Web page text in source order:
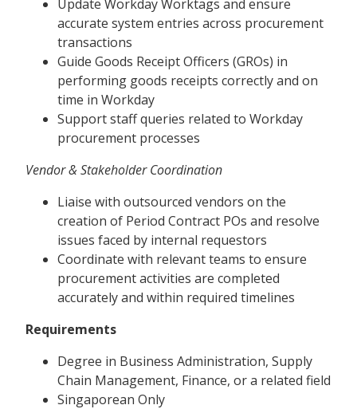
Update Workday Worktags and ensure
accurate system entries across procurement
transactions
Guide Goods Receipt Officers (GROs) in
performing goods receipts correctly and on
time in Workday
Support staff queries related to Workday
procurement processes
Vendor & Stakeholder Coordination
Liaise with outsourced vendors on the
creation of Period Contract POs and resolve
issues faced by internal requestors
Coordinate with relevant teams to ensure
procurement activities are completed
accurately and within required timelines
Requirements
Degree in Business Administration, Supply
Chain Management, Finance, or a related field
Singaporean Only